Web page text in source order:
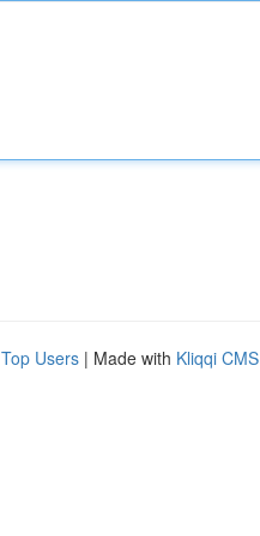
Top Users | Made with Kliqqi CMS